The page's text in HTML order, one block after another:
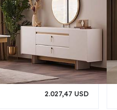
2.027,47 USD